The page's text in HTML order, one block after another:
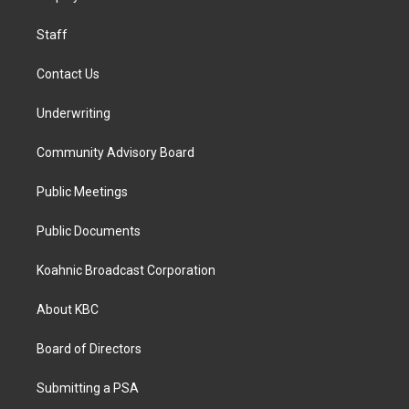
Staff
Contact Us
Underwriting
Community Advisory Board
Public Meetings
Public Documents
Koahnic Broadcast Corporation
About KBC
Board of Directors
Submitting a PSA